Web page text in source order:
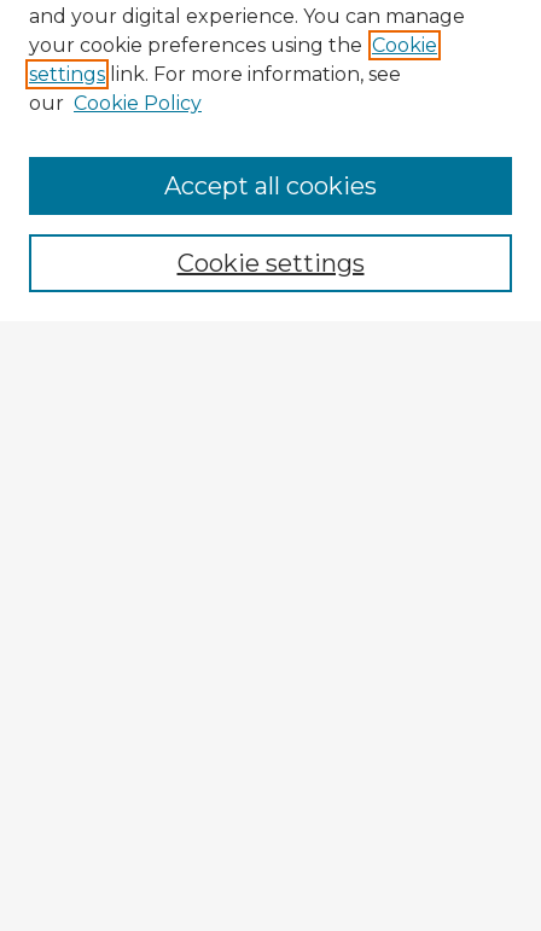
Enter search terms:
and your digital experience. You can manage
your cookie preferences using the Cookie
settings link. For more information, see
our Cookie Policy
Cookie settings
Accept all cookies